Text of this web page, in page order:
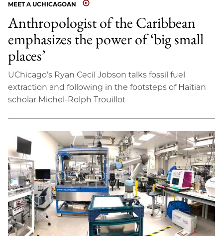
MEET A UCHICAGOAN
Anthropologist of the Caribbean
emphasizes the power of ‘big small
places’
UChicago’s Ryan Cecil Jobson talks fossil fuel
extraction and following in the footsteps of Haitian
scholar Michel-Rolph Trouillot